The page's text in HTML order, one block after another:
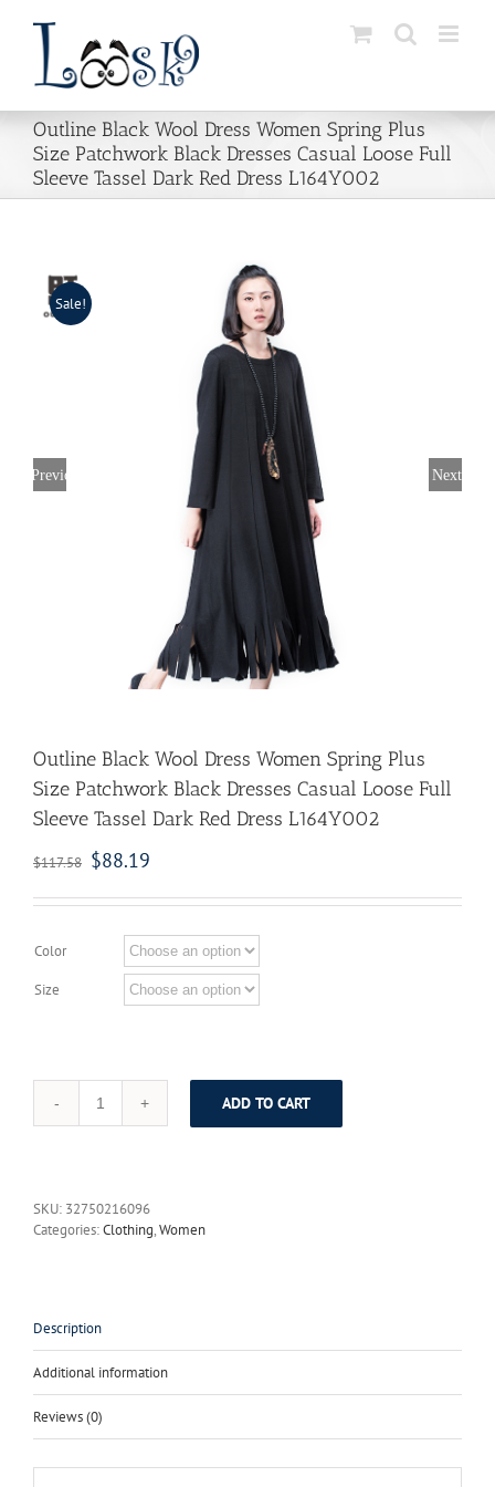
content
Outline Black Wool Dress Women Spring Plus
Size Patchwork Black Dresses Casual Loose Full
Sleeve Tassel Dark Red Dress L164Y002
Sale!
Previous Next
Outline Black Wool Dress Women Spring Plus
Size Patchwork Black Dresses Casual Loose Full
Sleeve Tassel Dark Red Dress L164Y002
$117.58 $88.19
Color
Size
Outline
Spring
Plus
Dresses
Loose
Tassel
Red
ADD TO CART
SKU: 32750216096
Categories:Clothing,Women
Description
Additional information
Reviews (0)